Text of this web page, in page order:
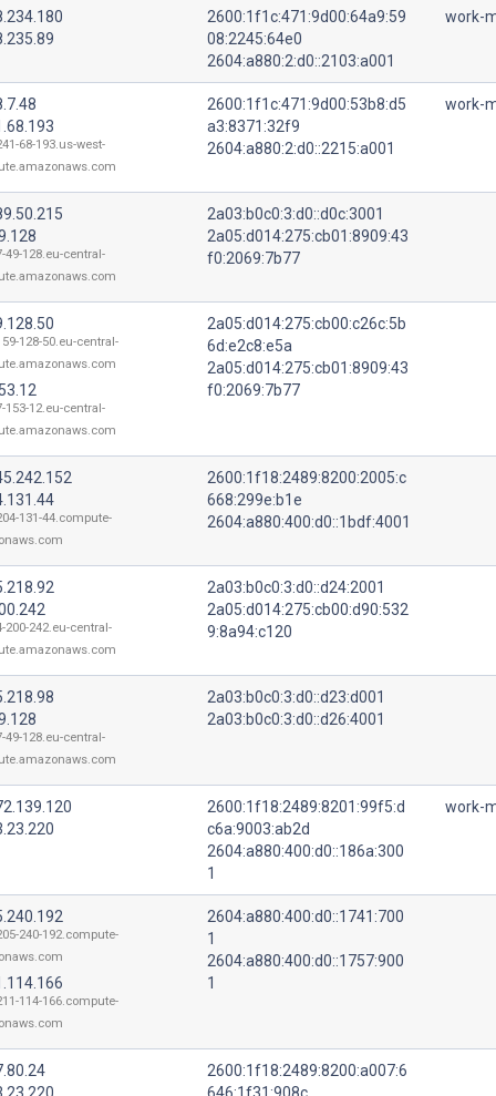
2600:1f1c:471:9d00:64a9:59
08:2245:64e0
2604:a880:2:d0::2103:a001
work-
68-193.us-west-
2600:1f1c:471:9d00:53b8:d5
a3:8371:32f9
2604:a880:2:d0::2215:a001
work-
49-128.eu-central-
2a03:b0c0:3:d0::d0c:3001
2a05:d014:275:cb01:8909:43
f0:2069:7b77
128-50.eu-central-
153-12.eu-central-
2a05:d014:275:cb00:c26c:5b
6d:e2c8:e5a
2a05:d014:275:cb01:8909:43
f0:2069:7b77
131-44.compute-
2600:1f18:2489:8200:2005:c
668:299e:b1e
2604:a880:400:d0::1bdf:4001
200-242.eu-central-
2a03:b0c0:3:d0::d24:2001
2a05:d014:275:cb00:d90:532
9:8a94:c120
49-128.eu-central-
2a03:b0c0:3:d0::d23:d001
2a03:b0c0:3:d0::d26:4001
2600:1f18:2489:8201:99f5:d
c6a:9003:ab2d
2604:a880:400:d0::186a:300
1
work-
240-192.compute-
114-166.compute-
2604:a880:400:d0::1741:700
1
2604:a880:400:d0::1757:900
1
2600:1f18:2489:8200:a007:6
646:1f31:908c